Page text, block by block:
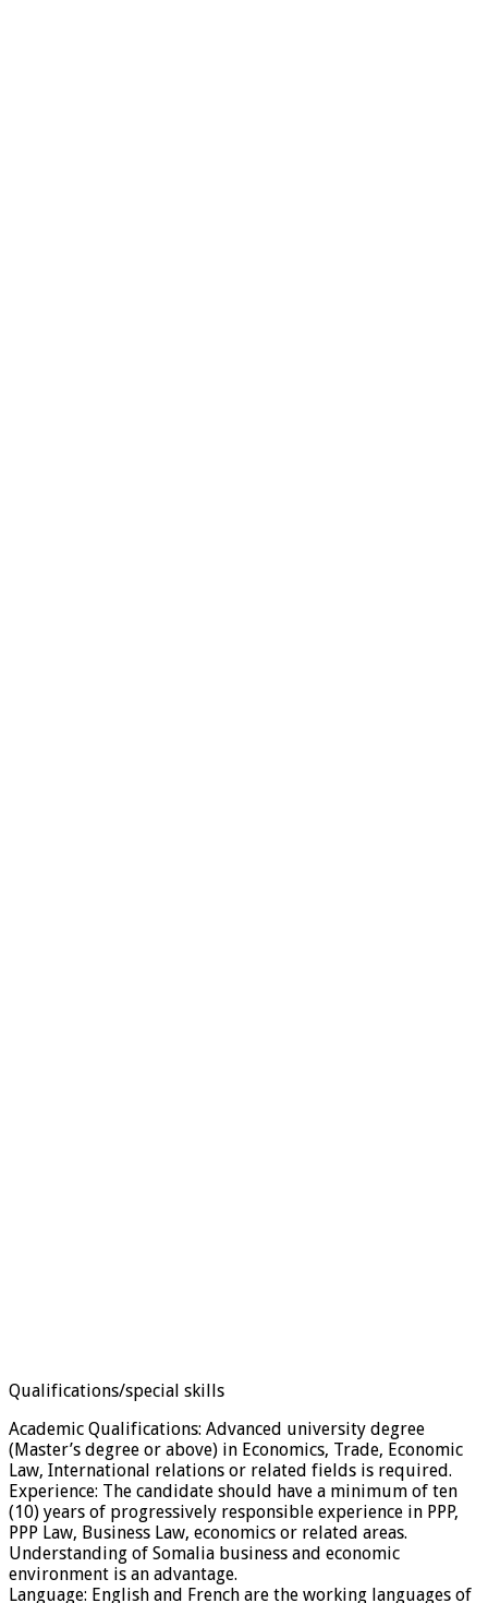
Qualifications/special skills
Academic Qualifications: Advanced university degree
(Master’s degree or above) in Economics, Trade, Economic
Law, International relations or related fields is required.
Experience: The candidate should have a minimum of ten
(10) years of progressively responsible experience in PPP,
PPP Law, Business Law, economics or related areas.
Understanding of Somalia business and economic
environment is an advantage.
Language: English and French are the working languages of